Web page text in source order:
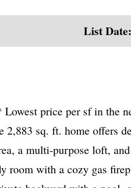
List Date:
price per sf in the
2,883 sq. ft. home offers
a multi-purpose loft,
room with a cozy gas